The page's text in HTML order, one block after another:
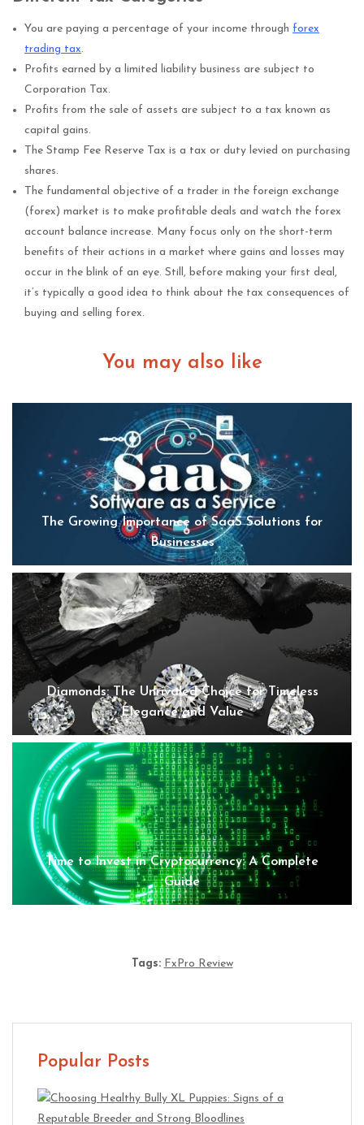
You are paying a percentage of your income through forex
trading tax.
Profits earned by a limited liability business are subject to
Corporation Tax.
Profits from the sale of assets are subject to a tax known as
capital gains.
The Stamp Fee Reserve Tax is a tax or duty levied on purchasing
shares.
The fundamental objective of a trader in the foreign exchange
(forex) market is to make profitable deals and watch the forex
account balance increase. Many focus only on the short-term
benefits of their actions in a market where gains and losses may
occur in the blink of an eye. Still, before making your first deal,
it’s typically a good idea to think about the tax consequences of
buying and selling forex.
You may also like
The Growing Importance of SaaS Solutions for
Businesses
Diamonds: The Unrivaled Choice for Timeless
Elegance and Value
Time to Invest in Cryptocurrency: A Complete
Guide
Tags: FxPro Review
Popular Posts